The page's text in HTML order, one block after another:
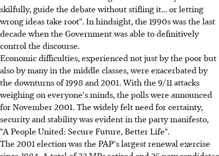
skilfully, guide the debate without stifling it... or letting
wrong ideas take root". In hindsight, the 1990s was the last
decade when the Government was able to definitively
control the discourse.
Economic difficulties, experienced not just by the poor but
also by many in the middle classes, were exacerbated by
the downturns of 1998 and 2001. With the 9/11 attacks
weighing on everyone's minds, the polls were announced
for November 2001. The widely felt need for certainty,
security and stability was evident in the party manifesto,
"A People United: Secure Future, Better Life".
The 2001 election was the PAP's largest renewal exercise